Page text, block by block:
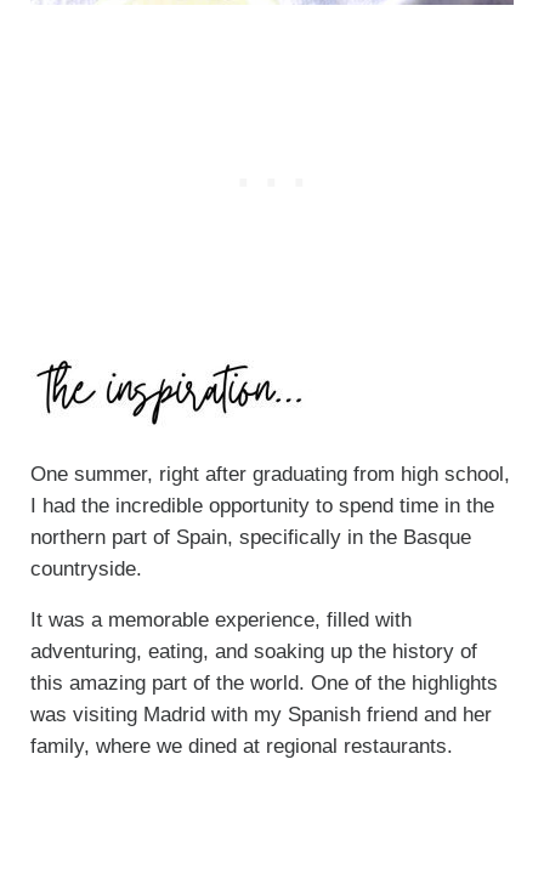
One summer, right after graduating from high school,
I had the incredible opportunity to spend time in the
northern part of Spain, specifically in the Basque
countryside.
It was a memorable experience, filled with
adventuring, eating, and soaking up the history of
this amazing part of the world. One of the highlights
was visiting Madrid with my Spanish friend and her
family, where we dined at regional restaurants.